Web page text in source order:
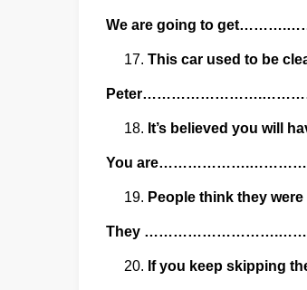
We are going to
This car used to be
It’s believed you will
You
People think they
They
If you keep skipping